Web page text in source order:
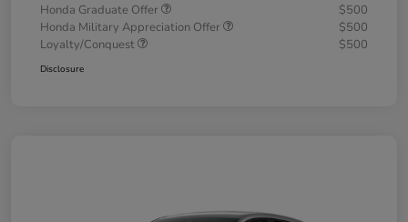
Honda Graduate Offer
$500
Honda Military Appreciation Offer
$500
Loyalty/Conquest
$500
Disclosure